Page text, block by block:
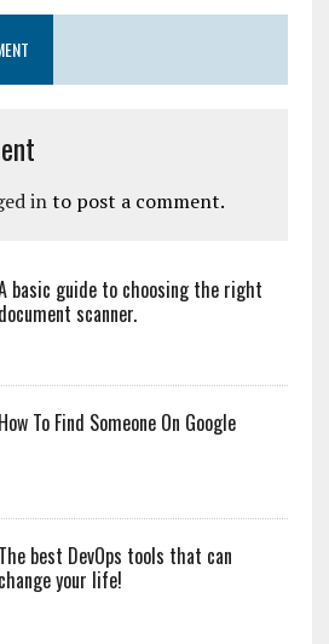
into post a comment.
basic guide to choosing the right
document scanner.
How To Find Someone On Google
The best DevOps tools that can
change your life!